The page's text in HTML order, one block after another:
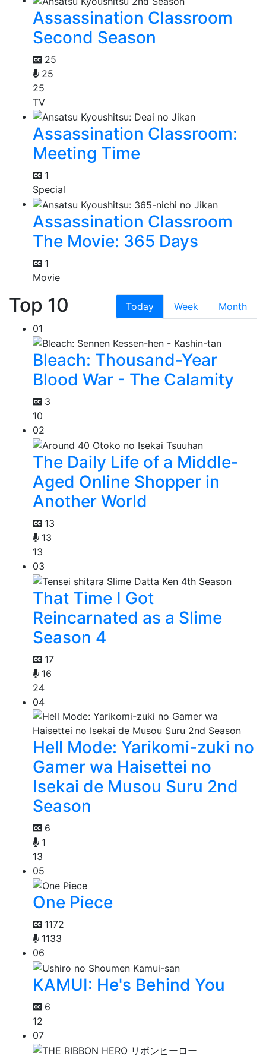
Assassination Classroom
Second Season
25
25
25
TV
Assassination Classroom:
Meeting Time
1
Special
Assassination Classroom
The Movie: 365 Days
1
Movie
Top 10 Today Week
Month
01
Bleach: Thousand-Year
Blood War - The Calamity
3
10
02
The Daily Life of a Middle-
Aged Online Shopper in
Another World
13
13
13
03
That Time I Got
Reincarnated as a Slime
Season 4
17
16
24
04
Hell Mode: Yarikomi-zuki no
Gamer wa Haisettei no
Isekai de Musou Suru 2nd
Season
6
1
13
05
One Piece
1172
1133
06
KAMUI: He's Behind You
6
12
07